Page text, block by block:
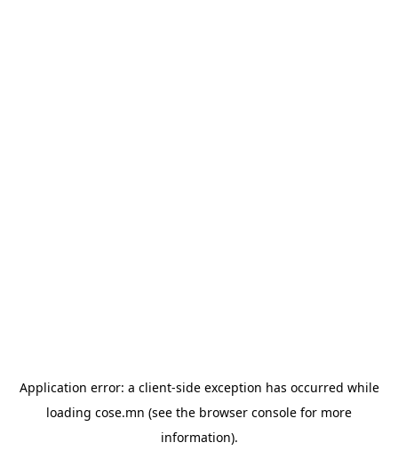
Application error: a client-side exception has occurred while
loading cose.mn (see the browser console for more
information).